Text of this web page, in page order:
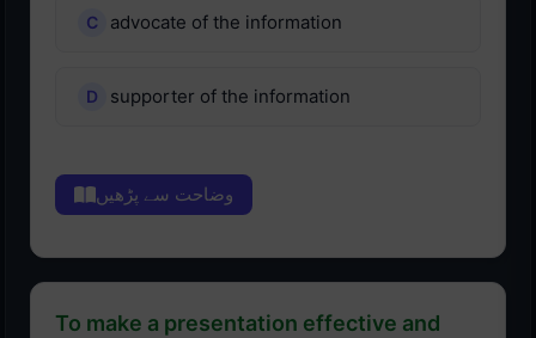
advocate of the information
supporter of the information
وضاحت سے پڑھیں
To make a presentation effective and